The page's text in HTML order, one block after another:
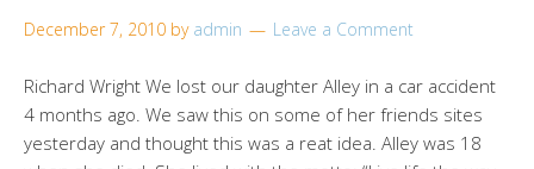
December 7, 2010 by admin Leave a Comment
Richard Wright We lost our daughter Alley in a car accident
4 months ago. We saw this on some of her friends sites
yesterday and thought this was a reat idea. Alley was 18